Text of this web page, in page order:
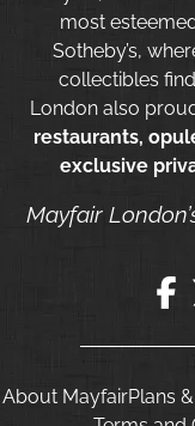
most
Sotheby’s,
collectibles
London also
restaurants,
exclusive
Mayfair
About MayfairPlans